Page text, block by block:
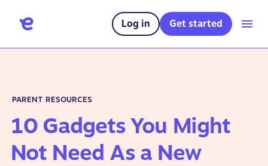
Log in Get started
PARENT RESOURCES
10 Gadgets You Might
Not Need As a New